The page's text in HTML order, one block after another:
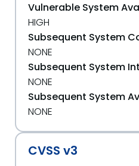
Vulnerable System
HIGH
Subsequent System
NONE
Subsequent System
NONE
Subsequent System
NONE
CVSS v3